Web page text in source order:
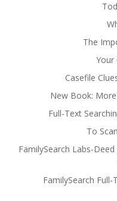
The
Your
Casefile
New Book:
Full-Text
To
FamilySearch Labs-
FamilySearch Full-